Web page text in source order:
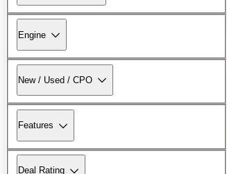
Engine
New / Used / CPO
Features
Deal Rating